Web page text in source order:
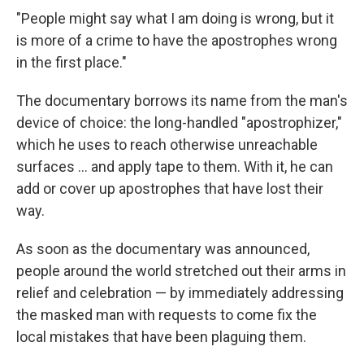
"People might say what I am doing is wrong, but it
is more of a crime to have the apostrophes wrong
in the first place."
The documentary borrows its name from the man's
device of choice: the long-handled "apostrophizer,"
which he uses to reach otherwise unreachable
surfaces ... and apply tape to them. With it, he can
add or cover up apostrophes that have lost their
way.
As soon as the documentary was announced,
people around the world stretched out their arms in
relief and celebration — by immediately addressing
the masked man with requests to come fix the
local mistakes that have been plaguing them.